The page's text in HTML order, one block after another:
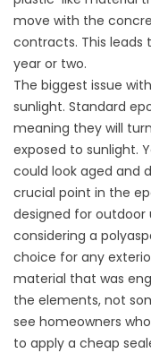
move with the
contracts. This leads
year or two.
The biggest issue
sunlight. Standard
meaning they will
exposed to sunlight.
could look aged and
crucial point in the
designed for outdoor
considering a
choice for any
material that was
the elements, not
see homeowners
to apply a cheap